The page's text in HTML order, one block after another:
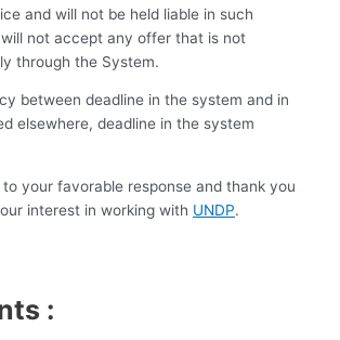
and will not be held liable in such
will not accept any offer that is not
through the System.
between deadline in the system and in
elsewhere, deadline in the system
your favorable response and thank you
interest in working with UNDP.
: